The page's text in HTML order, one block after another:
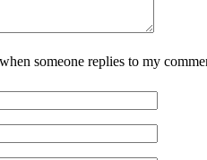
someone replies to my